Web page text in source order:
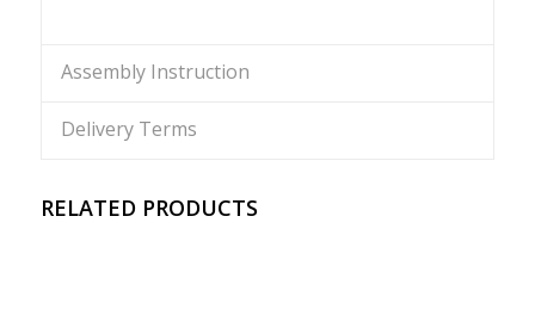
Assembly Instruction
Delivery Terms
RELATED PRODUCTS